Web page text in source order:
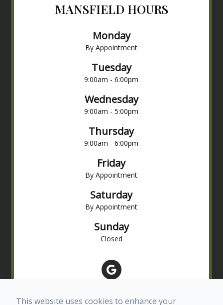
MANSFIELD HOURS
Monday
By Appointment
Tuesday
9:00am - 6:00pm
Wednesday
9:00am - 5:00pm
Thursday
9:00am - 6:00pm
Friday
By Appointment
Saturday
By Appointment
Sunday
Closed
This website uses cookies to enhance your